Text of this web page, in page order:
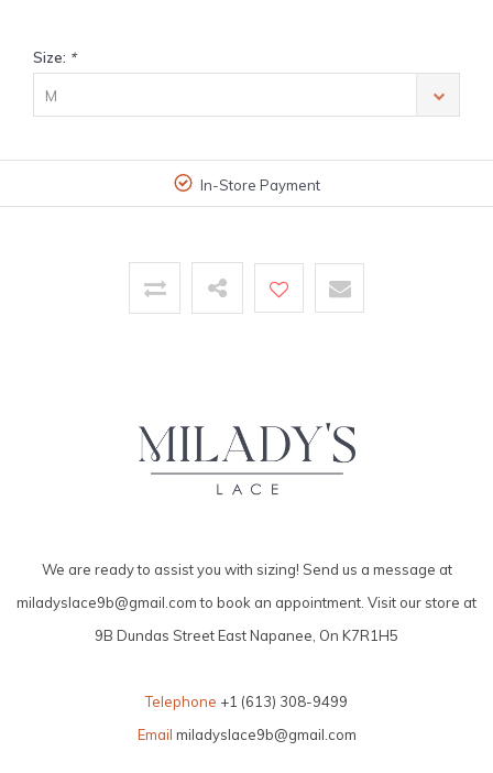
Size: *
M
In-Store Payment
We are ready to assist you with sizing! Send us a message at
miladyslace9b@gmail.comto book an appointment. Visit our store at
9B Dundas Street East Napanee, On K7R1H5
Telephone +1 (613) 308-9499
Email miladyslace9b@gmail.com